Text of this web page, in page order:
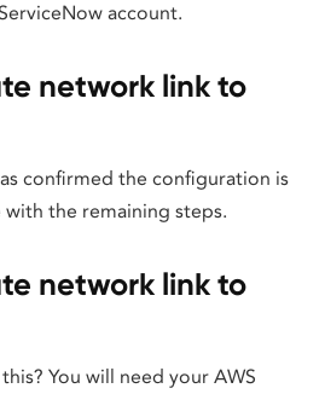
account.
network link to
confirmed the configuration is
the remaining steps.
network link to
You will need your AWS